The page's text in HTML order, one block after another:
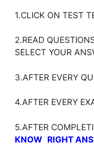
1.CLICK ON TEST
2.READ
SELECT YOUR
3.AFTER EVERY
4.AFTER EVERY
5.AFTER
KNOW RIGHT